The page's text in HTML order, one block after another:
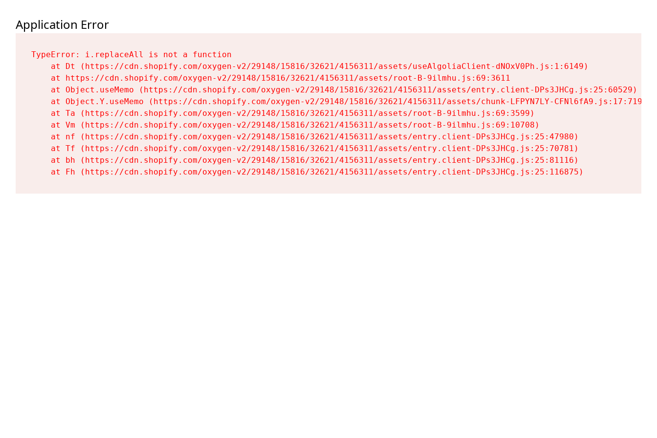
Application Error
TypeError: i.replaceAll is not a function
    at Dt (https://cdn.shopify.com/oxygen-v2/29148/15816/32621/4156311/assets/useAlgoliaClient-dNOxV0Ph.js:1:6149)
    at https://cdn.shopify.com/oxygen-v2/29148/15816/32621/4156311/assets/root-B-9ilmhu.js:69:3611
    at Object.useMemo (https://cdn.shopify.com/oxygen-v2/29148/15816/32621/4156311/assets/entry.client-DPs3JHCg.js:25:60529)
    at Object.Y.useMemo (https://cdn.shopify.com/oxygen-v2/29148/15816/32621/4156311/assets/chunk-LFPYN7LY-CFNl6fA9.js:17:7197)
    at Ta (https://cdn.shopify.com/oxygen-v2/29148/15816/32621/4156311/assets/root-B-9ilmhu.js:69:3599)
    at Vm (https://cdn.shopify.com/oxygen-v2/29148/15816/32621/4156311/assets/root-B-9ilmhu.js:69:10708)
    at nf (https://cdn.shopify.com/oxygen-v2/29148/15816/32621/4156311/assets/entry.client-DPs3JHCg.js:25:47980)
    at Tf (https://cdn.shopify.com/oxygen-v2/29148/15816/32621/4156311/assets/entry.client-DPs3JHCg.js:25:70781)
    at bh (https://cdn.shopify.com/oxygen-v2/29148/15816/32621/4156311/assets/entry.client-DPs3JHCg.js:25:81116)
    at Fh (https://cdn.shopify.com/oxygen-v2/29148/15816/32621/4156311/assets/entry.client-DPs3JHCg.js:25:116875)